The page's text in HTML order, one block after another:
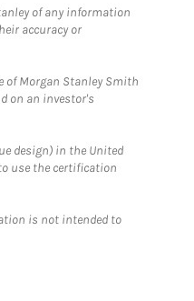
of any information
accuracy or
of Morgan Stanley Smith
on an investor's
design) in the United
use the certification
is not intended to